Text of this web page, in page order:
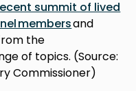
summit of lived
membersand
the
of topics. (Source:
Commissioner)